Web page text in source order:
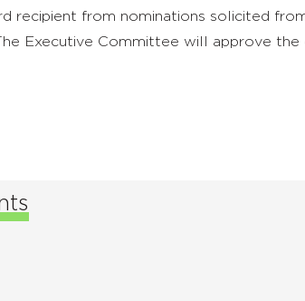
recipient from nominations solicited
Executive Committee will approve the